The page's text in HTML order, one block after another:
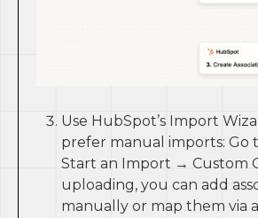
Use HubSpot’s Import
prefer manual imports: Go
Start an Import → Custom
uploading, you can add
manually or map them via